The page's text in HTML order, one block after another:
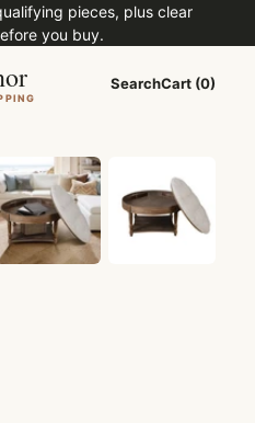
pieces, plus clear
you buy.
SearchCart (0)